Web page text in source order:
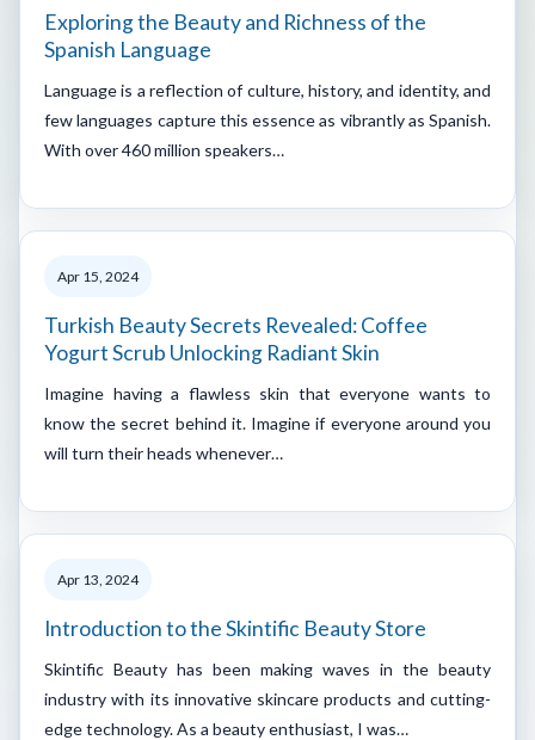
Exploring the Beauty and Richness of the
Spanish Language
Language is a reflection of culture, history, and identity, and
few languages capture this essence as vibrantly as Spanish.
With over 460 million speakers…
Apr 15, 2024
Turkish Beauty Secrets Revealed: Coffee
Yogurt Scrub Unlocking Radiant Skin
Imagine having a flawless skin that everyone wants to
know the secret behind it. Imagine if everyone around you
will turn their heads whenever…
Apr 13, 2024
Introduction to the Skintific Beauty Store
Skintific Beauty has been making waves in the beauty
industry with its innovative skincare products and cutting-
edge technology. As a beauty enthusiast, I was…